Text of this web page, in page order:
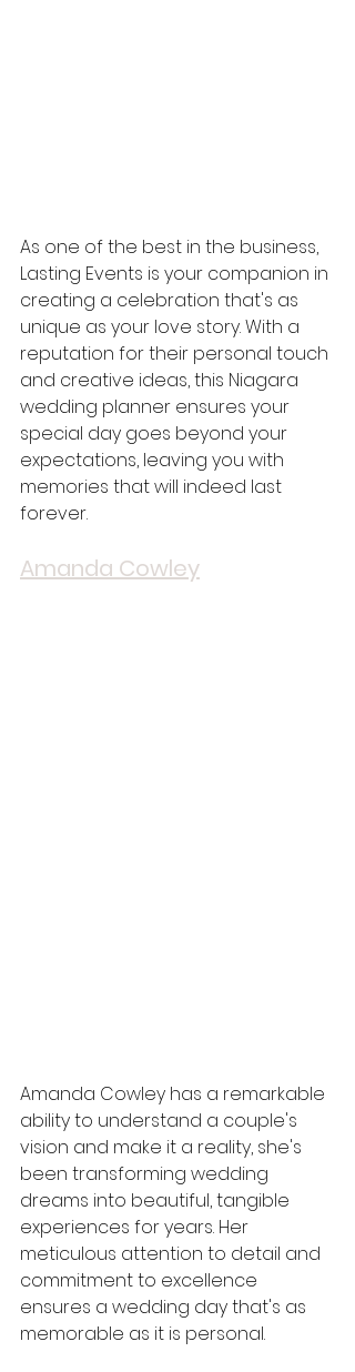
As one of the best in the business,
Lasting Events is your companion in
creating a celebration that's as
unique as your love story. With a
reputation for their personal touch
and creative ideas, this Niagara
wedding planner ensures your
special day goes beyond your
expectations, leaving you with
memories that will indeed last
forever.
Amanda Cowley
Amanda Cowley has a remarkable
ability to understand a couple's
vision and make it a reality, she's
been transforming wedding
dreams into beautiful, tangible
experiences for years. Her
meticulous attention to detail and
commitment to excellence
ensures a wedding day that's as
memorable as it is personal.